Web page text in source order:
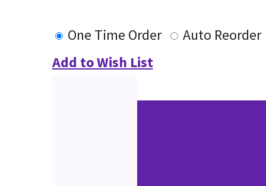
One Time Order
Auto Reorder
Add to Wish List